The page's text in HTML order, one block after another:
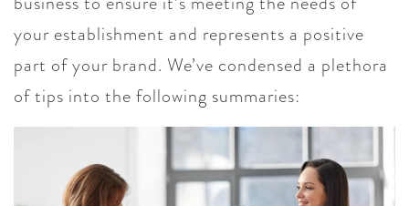
your establishment and represents a positive
part of your brand. We’ve condensed a plethora
of tips into the following summaries: